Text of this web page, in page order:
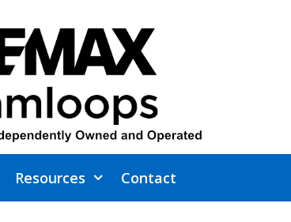
Resources Contact